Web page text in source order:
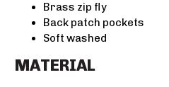
Brass zip fly
Back patch pockets
Soft washed
MATERIAL